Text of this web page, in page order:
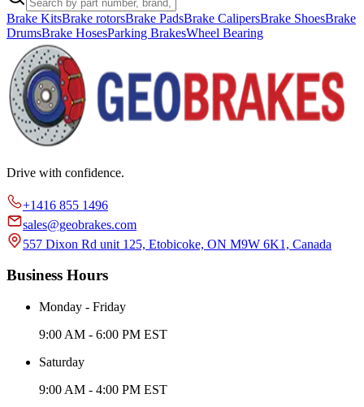
Brake KitsBrake rotorsBrake PadsBrake CalipersBrake ShoesBrake
DrumsBrake HosesParking BrakesWheel Bearing
Drive with confidence.
+1416 855 1496
sales@geobrakes.com
557 Dixon Rd unit 125, Etobicoke, ON M9W 6K1, Canada
Business Hours
Monday - Friday
9:00 AM - 6:00 PM EST
Saturday
9:00 AM - 4:00 PM EST